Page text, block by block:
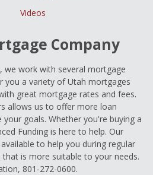
Videos
Company
we work with several mortgage
you a variety of Utah mortgages
great mortgage rates and fees.
allows us to offer more loan
goals. Whether you're buying a
Funding is here to help. Our
to help you during regular
is more suitable to your needs.
801-272-0600.